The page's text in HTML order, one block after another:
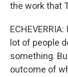
the work that
lot of people
something.
outcome of